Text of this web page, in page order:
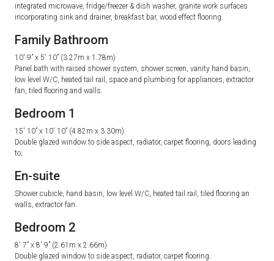
integrated microwave, fridge/freezer & dish washer, granite work surfaces
incorporating sink and drainer, breakfast bar, wood effect flooring.
Family Bathroom
10′ 9” x 5′ 10” (3.27m x 1.78m)
Panel bath with raised shower system, shower screen, vanity hand basin,
low level W/C, heated tail rail, space and plumbing for appliances, extractor
fan, tiled flooring and walls.
Bedroom 1
15′ 10” x 10′ 10” (4.82m x 3.30m)
Double glazed window to side aspect, radiator, carpet flooring, doors leading
to;
En-suite
Shower cubicle, hand basin, low level W/C, heated tail rail, tiled flooring an
walls, extractor fan.
Bedroom 2
8′ 7” x 8′ 9” (2.61m x 2.66m)
Double glazed window to side aspect, radiator, carpet flooring.